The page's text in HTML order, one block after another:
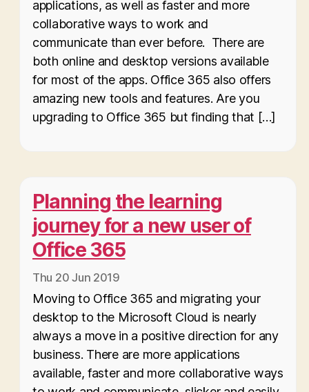
applications, as well as faster and more
collaborative ways to work and
communicate than ever before. There are
both online and desktop versions available
for most of the apps. Office 365 also offers
amazing new tools and features. Are you
upgrading to Office 365 but finding that […]
Planning the learning
journey for a new user of
Office 365
Thu 20 Jun 2019
Moving to Office 365 and migrating your
desktop to the Microsoft Cloud is nearly
always a move in a positive direction for any
business. There are more applications
available, faster and more collaborative ways